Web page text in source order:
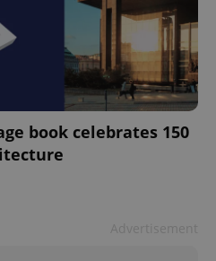
book celebrates 150